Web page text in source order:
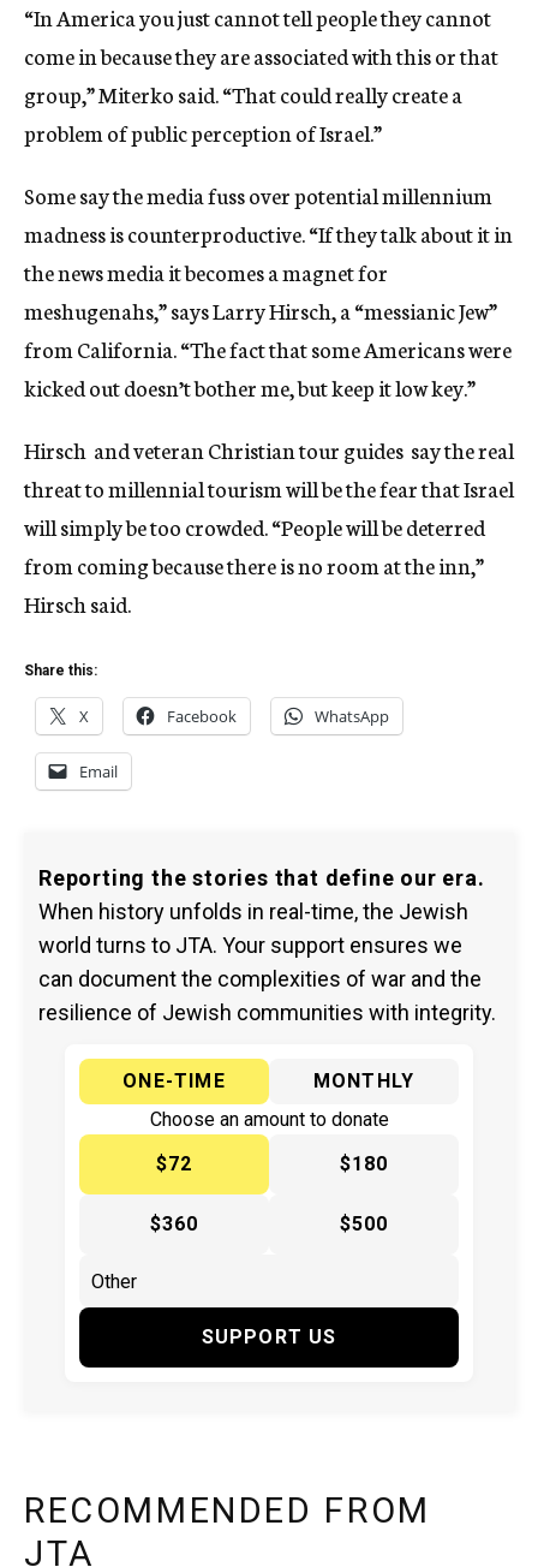
“In America you just cannot tell people they cannot
come in because they are associated with this or that
group,” Miterko said. “That could really create a
problem of public perception of Israel.”
Some say the media fuss over potential millennium
madness is counterproductive. “If they talk about it in
the news media it becomes a magnet for
meshugenahs,” says Larry Hirsch, a “messianic Jew”
from California. “The fact that some Americans were
kicked out doesn’t bother me, but keep it low key.”
Hirsch  and veteran Christian tour guides  say the real
threat to millennial tourism will be the fear that Israel
will simply be too crowded. “People will be deterred
from coming because there is no room at the inn,”
Hirsch said.
Share this:
X Facebook WhatsApp
Email
Reporting the stories that define our era.
When history unfolds in real-time, the Jewish
world turns to JTA. Your support ensures we
can document the complexities of war and the
resilience of Jewish communities with integrity.
ONE-TIME
MONTHLY
Choose an amount to donate
$72
$180
$360 $500
SUPPORT US
RECOMMENDED FROM
JTA